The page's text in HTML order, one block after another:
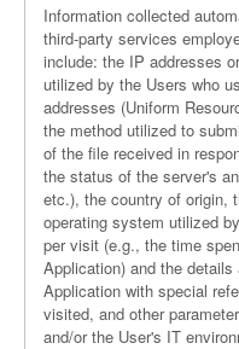
Information collected
third-party services
include: the IP addresses
utilized by the Users who
addresses (Uniform
the method utilized to
of the file received in
the status of the server's
etc.), the country of origin,
operating system utilized
per visit (e.g., the time
Application) and the
Application with special
visited, and other
and/or the User's IT